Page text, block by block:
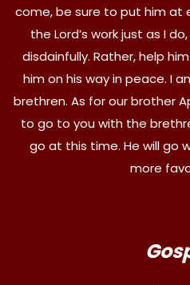
come, be sure to put him at
the Lord’s work just as I
disdainfully. Rather, help
him on his way in peace. I
brethren. As for our brother
to go to you with the
go at this time. He will go
more